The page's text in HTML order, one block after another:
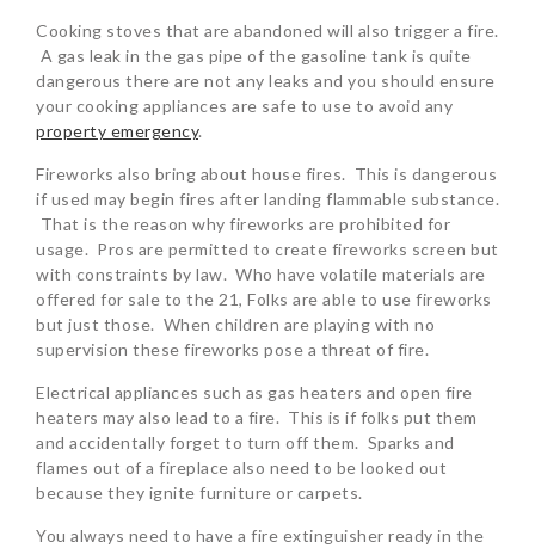
Cooking stoves that are abandoned will also trigger a fire.
A gas leak in the gas pipe of the gasoline tank is quite
dangerous there are not any leaks and you should ensure
your cooking appliances are safe to use to avoid any
property emergency.
Fireworks also bring about house fires. This is dangerous
if used may begin fires after landing flammable substance.
That is the reason why fireworks are prohibited for
usage. Pros are permitted to create fireworks screen but
with constraints by law. Who have volatile materials are
offered for sale to the 21, Folks are able to use fireworks
but just those. When children are playing with no
supervision these fireworks pose a threat of fire.
Electrical appliances such as gas heaters and open fire
heaters may also lead to a fire. This is if folks put them
and accidentally forget to turn off them. Sparks and
flames out of a fireplace also need to be looked out
because they ignite furniture or carpets.
You always need to have a fire extinguisher ready in the